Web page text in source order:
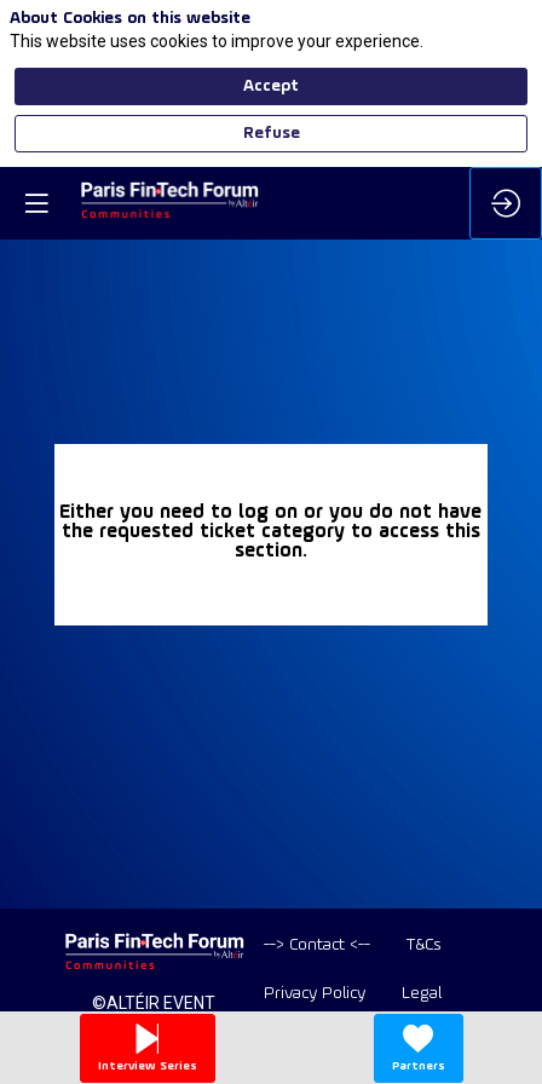
Either you need to log on or you do not have
the requested ticket category to access this
section.
©ALTÉIR EVENT
2020-2026 ALL
RIGHT RESERVED
--> Contact <-- T&Cs
Privacy Policy Legal
Interview Series Partners
About Cookies on this website
This website uses cookies to improve your experience.
Accept
Refuse